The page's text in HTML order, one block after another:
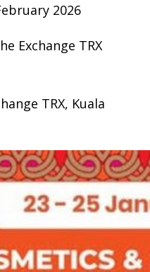
2026
Exchange TRX
TRX, Kuala